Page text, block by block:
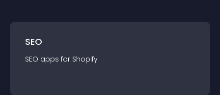
SEO
SEO apps for Shopify